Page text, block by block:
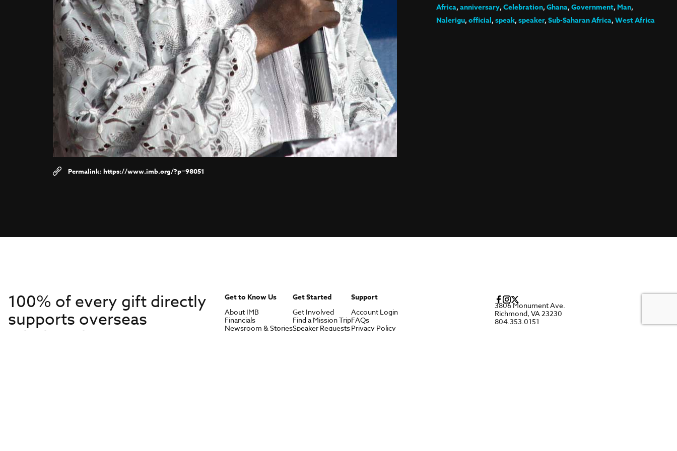
https://www.imb.org/?p=98051
Africa,anniversary,Celebration,Ghana,Government,Man,
Nalerigu,official,speak,speaker,Sub-Saharan Africa,West Africa
100% of every gift directly
supports overseas
missionaries
Get to Know Us
About IMB
Financials
Newsroom & Stories
Get Started
Get Involved
Find a Mission Trip
Speaker Requests
Support
Account Login
FAQs
Privacy Policy
3806 Monument Ave.
Richmond, VA 23230
804.353.0151